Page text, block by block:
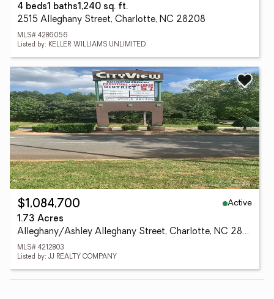
4 beds1 baths1,240 sq. ft.
2515 Alleghany Street, Charlotte, NC 28208
MLS# 4286056
Listed by: KELLER WILLIAMS UNLIMITED
$1,084,700
Active
1.73 Acres
Alleghany/Ashley Alleghany Street, Charlotte, NC 28208
MLS# 4212803
Listed by: JJ REALTY COMPANY